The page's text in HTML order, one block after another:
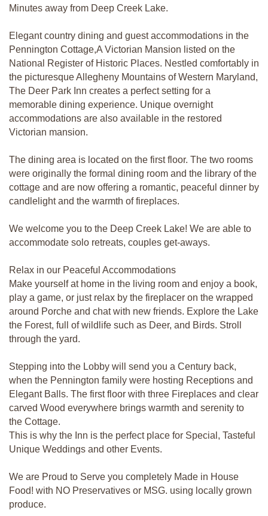
Minutes away from Deep Creek Lake.
Elegant country dining and guest accommodations in the
Pennington Cottage,A Victorian Mansion listed on the
National Register of Historic Places. Nestled comfortably in
the picturesque Allegheny Mountains of Western Maryland,
The Deer Park Inn creates a perfect setting for a
memorable dining experience. Unique overnight
accommodations are also available in the restored
Victorian mansion.
The dining area is located on the first floor. The two rooms
were originally the formal dining room and the library of the
cottage and are now offering a romantic, peaceful dinner by
candlelight and the warmth of fireplaces.
We welcome you to the Deep Creek Lake! We are able to
accommodate solo retreats, couples get-aways.
Relax in our Peaceful Accommodations
Make yourself at home in the living room and enjoy a book,
play a game, or just relax by the fireplacer on the wrapped
around Porche and chat with new friends. Explore the Lake
the Forest, full of wildlife such as Deer, and Birds. Stroll
through the yard.
Stepping into the Lobby will send you a Century back,
when the Pennington family were hosting Receptions and
Elegant Balls. The first floor with three Fireplaces and clear
carved Wood everywhere brings warmth and serenity to
the Cottage.
This is why the Inn is the perfect place for Special, Tasteful
Unique Weddings and other Events.
We are Proud to Serve you completely Made in House
Food! with NO Preservatives or MSG. using locally grown
produce.